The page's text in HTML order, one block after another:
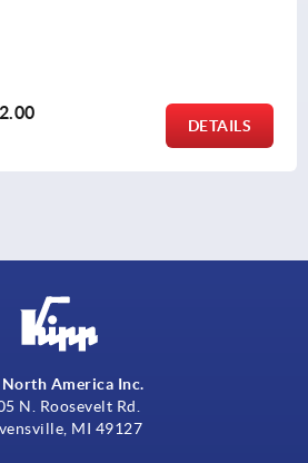
MSRP as low as $27.98
as low as | plus sales tax
plus shipping and handling
America Inc.
N. Roosevelt Rd.
MI 49127